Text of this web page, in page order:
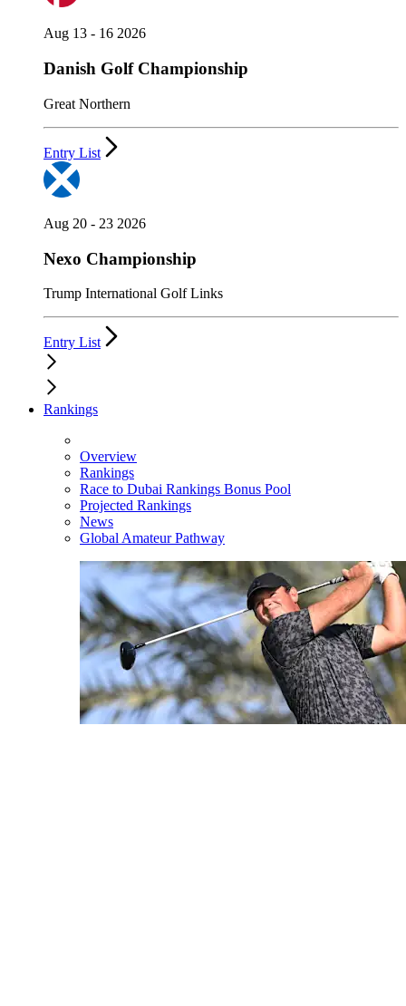
Aug 13 - 16 2026
Danish Golf Championship
Great Northern
Entry List
Aug 20 - 23 2026
Nexo Championship
Trump International Golf Links
Entry List
Rankings
Overview
Rankings
Race to Dubai Rankings Bonus Pool
Projected Rankings
News
Global Amateur Pathway